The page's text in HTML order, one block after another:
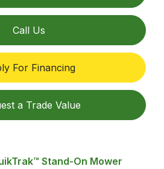
Call Us
For Financing
a Trade Value
Stand-On Mower